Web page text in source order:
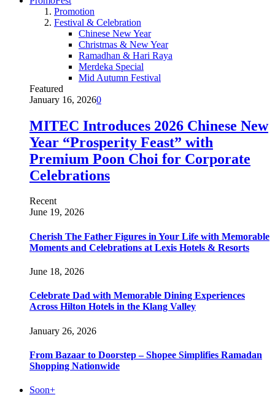
Promotion
Festival & Celebration
Chinese New Year
Christmas & New Year
Ramadhan & Hari Raya
Merdeka Special
Mid Autumn Festival
Featured
January 16, 20260
MITEC Introduces 2026 Chinese New
Year “Prosperity Feast” with
Premium Poon Choi for Corporate
Celebrations
Recent
June 19, 2026
Cherish The Father Figures in Your Life with Memorable
Moments and Celebrations at Lexis Hotels & Resorts
June 18, 2026
Celebrate Dad with Memorable Dining Experiences
Across Hilton Hotels in the Klang Valley
January 26, 2026
From Bazaar to Doorstep – Shopee Simplifies Ramadan
Shopping Nationwide
Soon+